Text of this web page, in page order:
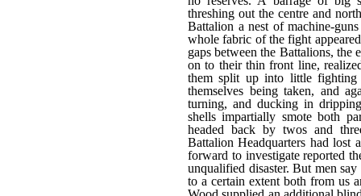
threshing out the centre and
Battalion a nest of machine-
whole fabric of the fight
gaps between the Battalions, the
on to their thin front line,
them split up into little fighting
themselves being taken, and
turning, and ducking in
shells impartially smote both
headed back by twos and
Battalion Headquarters had lost
forward to investigate reported
unqualified disaster. But men
to a certain extent both from us